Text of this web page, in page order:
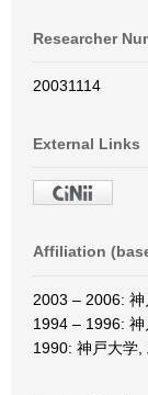
Researcher
20031114
External Links
Affiliation
2003 – 2006:
1994 – 1996:
1990: 神戸大学,